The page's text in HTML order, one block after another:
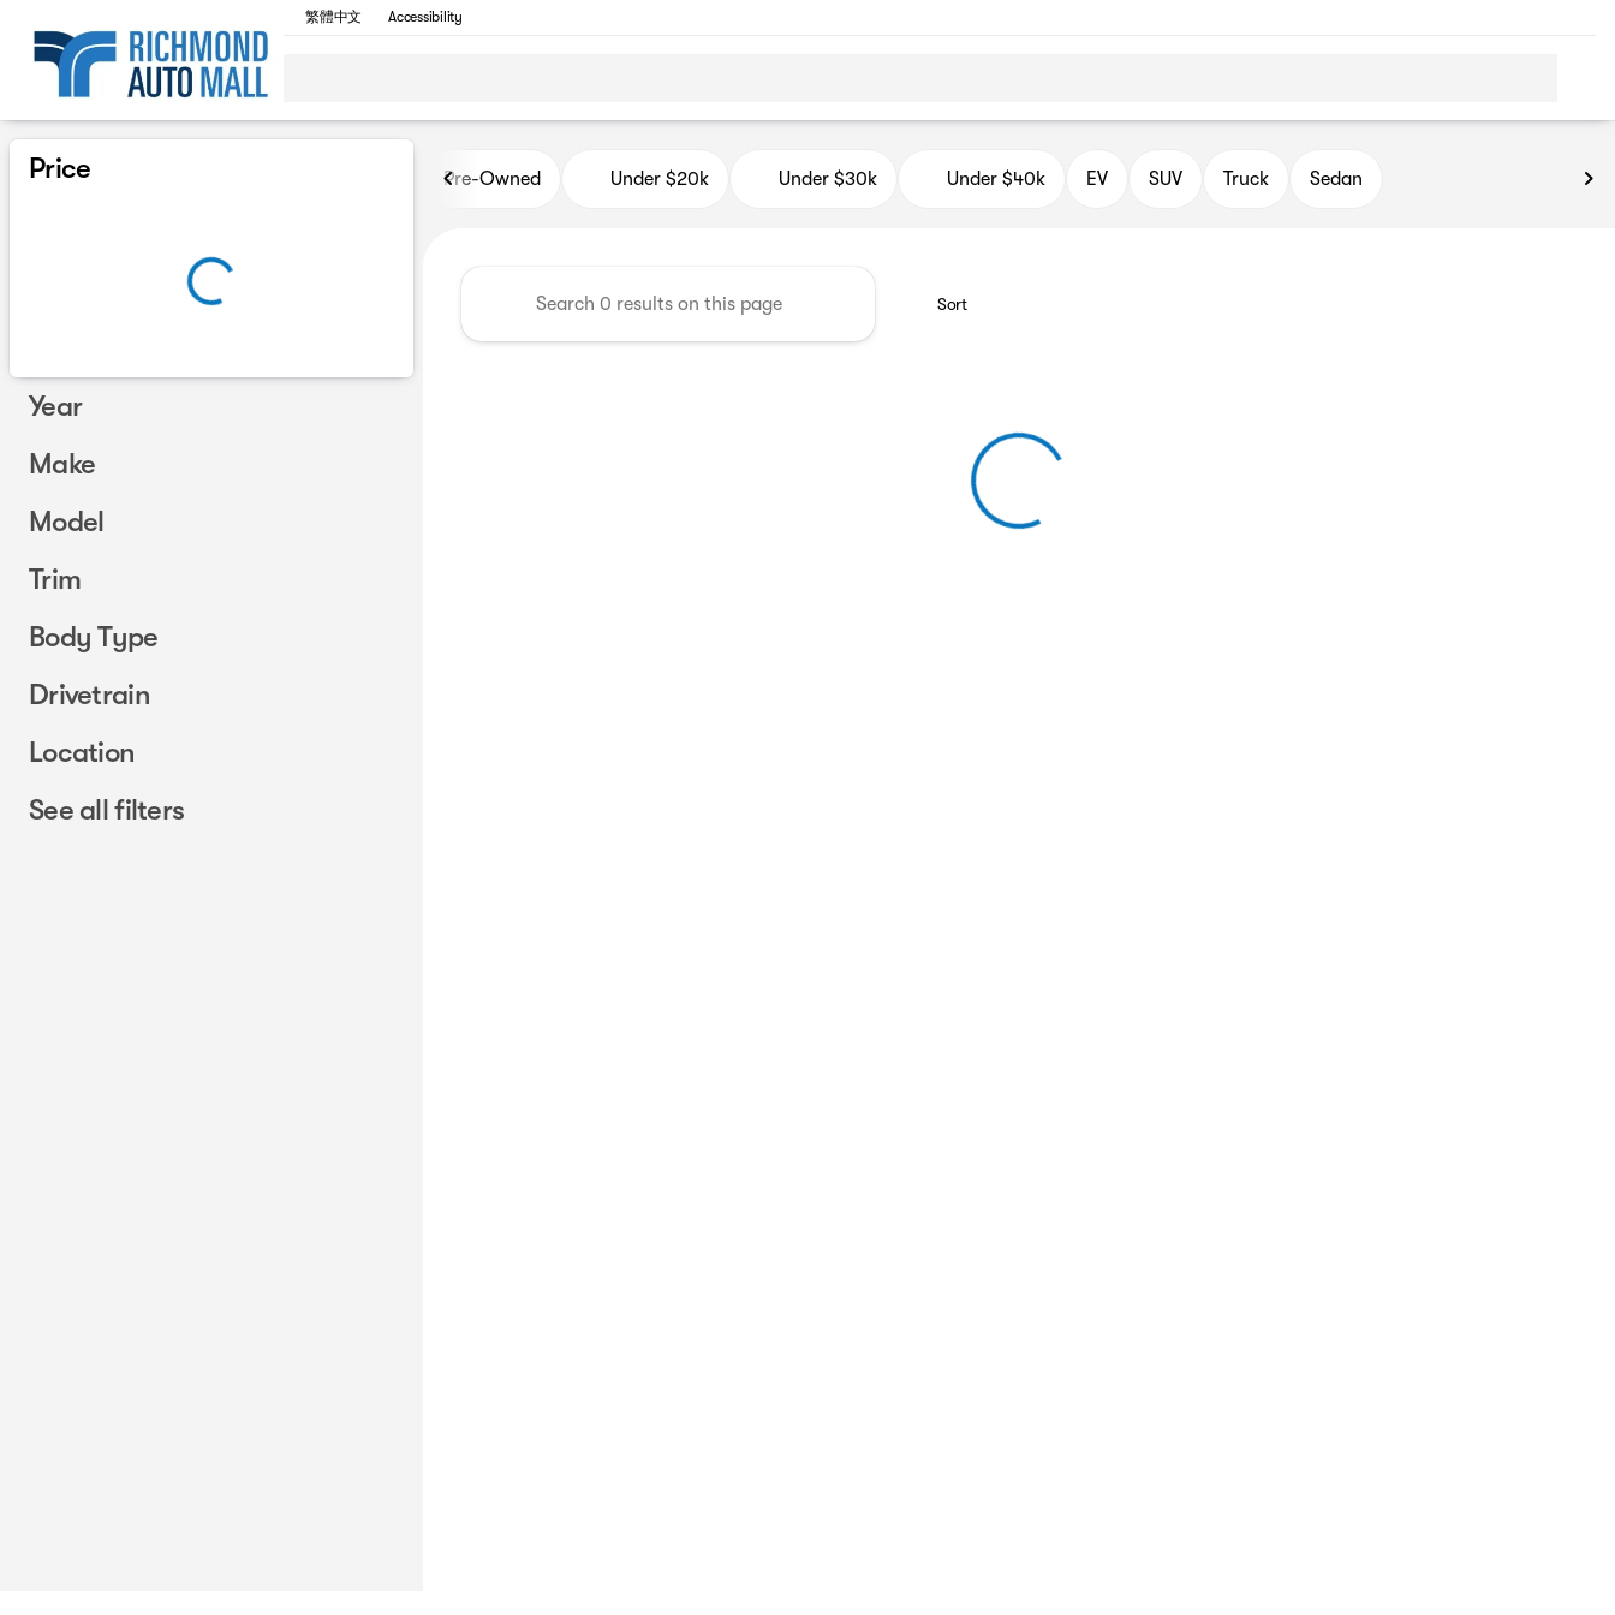
繁體中文 Accessibility
Vehicles for Sale at Richmond Auto Mall
Price
Year
Make
Model
Trim
Body Type
Drivetrain
Location
See all filters
Pre-Owned Under $20k Under $30k Under $40k EV SUV Truck Sedan
Sort